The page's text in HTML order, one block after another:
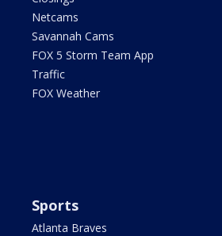
Netcams
Savannah Cams
FOX 5 Storm Team App
Traffic
FOX Weather
Sports
Atlanta Braves